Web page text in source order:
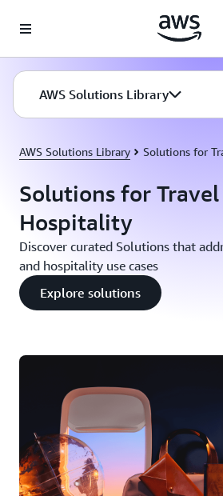
AWS Solutions Library
AWS Solutions Library Solutions for
Solutions for
Hospitality
Discover curated Solutions that
and hospitality use cases
Explore solutions